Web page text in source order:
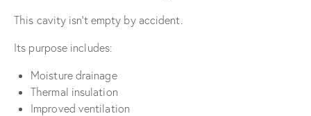
This cavity isn’t empty by accident.
Its purpose includes:
Moisture drainage
Thermal insulation
Improved ventilation